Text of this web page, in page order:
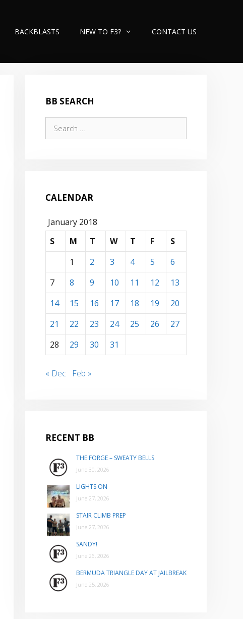
BACKBLASTS NEW TO F3? CONTACT US
BB SEARCH
for:
CALENDAR
January 2018
S
M T W T F
S
1
2 3 4 5
6
7
8 9 10 11 12
13
14
15 16 17 18 19
20
21
22 23 24 25 26
27
28
29 30 31
« Dec Feb »
RECENT BB
THE FORGE – SWEATY BELLS
June 30, 2026
LIGHTS ON
June 27, 2026
STAIR CLIMB PREP
June 27, 2026
SANDY!
June 26, 2026
BERMUDA TRIANGLE DAY AT JAILBREAK
June 25, 2026